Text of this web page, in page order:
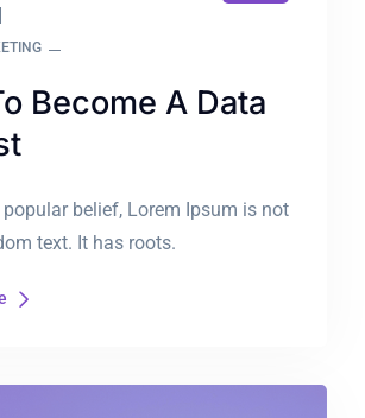
Become A Data
belief, Lorem Ipsum is not
text. It has roots.